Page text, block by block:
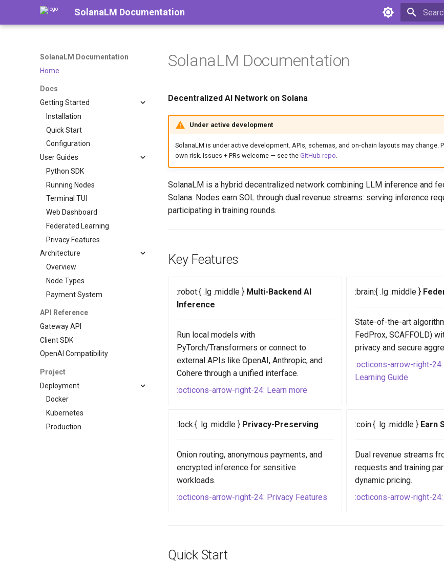
SolanaLM Documentation
SolanaLM Documentation
Home
Docs
Getting Started
Installation
Quick Start
Configuration
User Guides
Python SDK
Running Nodes
Terminal TUI
Web Dashboard
Federated Learning
Privacy Features
Architecture
Overview
Node Types
Payment System
API Reference
Gateway API
Client SDK
OpenAI Compatibility
Project
Deployment
Docker
Kubernetes
Production
SolanaLM Documentation
Decentralized AI Network on Solana
Under active development
SolanaLM is under active development. APIs, schemas, and on-chain layouts may change.
own risk. Issues + PRs welcome — see the GitHub repo.
SolanaLM is a hybrid decentralized network combining LLM inference and
Solana. Nodes earn SOL through dual revenue streams: serving inference
participating in training rounds.
Key Features
:robot:{ .lg .middle } Multi-Backend AI
Inference
Run local models with
PyTorch/Transformers or connect to
external APIs like OpenAI, Anthropic, and
Cohere through a unified interface.
:octicons-arrow-right-24: Learn more
:brain:{ .lg .middle }
State-of-the-art
FedProx, SCAFFOLD)
privacy and secure
:octicons-arrow-right-
Learning Guide
:lock:{ .lg .middle } Privacy-Preserving
Onion routing, anonymous payments, and
encrypted inference for sensitive
workloads.
:octicons-arrow-right-24: Privacy Features
:coin:{ .lg .middle } Earn
Dual revenue streams
requests and training
dynamic pricing.
:octicons-arrow-right-
Quick Start